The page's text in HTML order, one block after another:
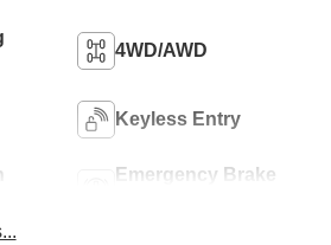
4WD/AWD
Keyless Entry
Emergency Brake